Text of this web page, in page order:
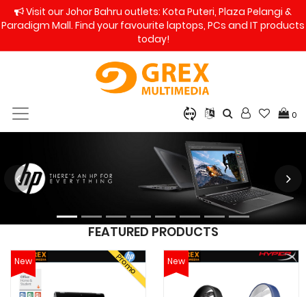
Visit our Johor Bahru outlets: Kota Puteri, Plaza Pelangi &
Paradigm Mall. Find your favourite laptops, PCs and IT products
today!
0
FEATURED PRODUCTS
New Promo New